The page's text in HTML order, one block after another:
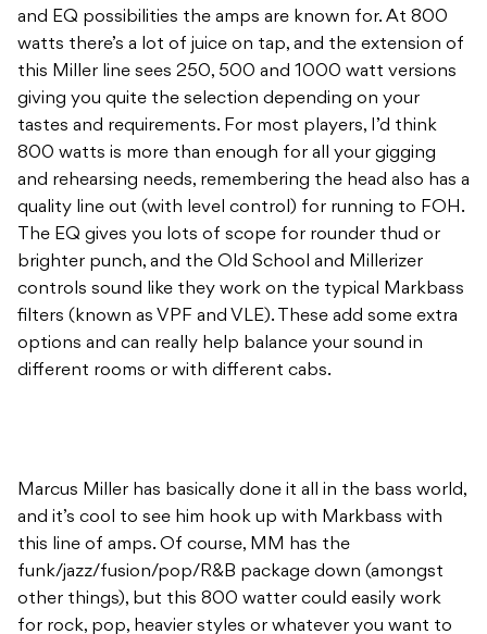
tastes and requirements. For most players, I’d think
800 watts is more than enough for all your gigging
and rehearsing needs, remembering the head also has a
quality line out (with level control) for running to FOH.
The EQ gives you lots of scope for rounder thud or
brighter punch, and the Old School and Millerizer
controls sound like they work on the typical Markbass
filters (known as VPF and VLE). These add some extra
options and can really help balance your sound in
different rooms or with different cabs.
Marcus Miller has basically done it all in the bass world,
other things), but this 800 watter could easily work
for rock, pop, heavier styles or whatever you want to
try.
READ NEXT